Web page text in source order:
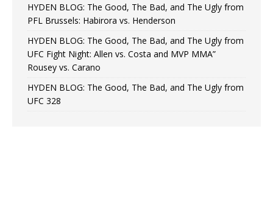
HYDEN BLOG: The Good, The Bad, and The Ugly from
PFL Brussels: Habirora vs. Henderson
HYDEN BLOG: The Good, The Bad, and The Ugly from
UFC Fight Night: Allen vs. Costa and MVP MMA”
Rousey vs. Carano
HYDEN BLOG: The Good, The Bad, and The Ugly from
UFC 328